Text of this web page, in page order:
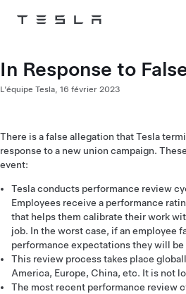
Tesla
In Response to
L’équipe Tesla, 16 février 2023
There is a false allegation that Tesla
response to a new union campaign.
event:
Tesla conducts performance review
Employees receive a performance
that helps them calibrate their work
job. In the worst case, if an employee
performance expectations they will be
This review process takes place
America, Europe, China, etc. It is not
The most recent performance review